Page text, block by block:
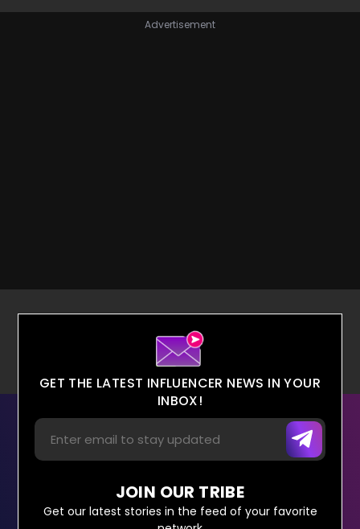
Advertisement
GET THE LATEST INFLUENCER NEWS IN YOUR
INBOX!
JOIN OUR TRIBE
Get our latest stories in the feed of your favorite